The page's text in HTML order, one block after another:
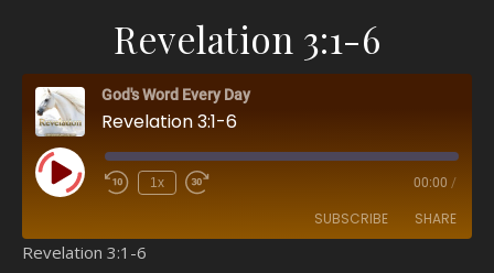
Revelation 3:1-6
God's Word Every Day
Revelation 3:1-6
Play Episode 1x 00:00 /
SUBSCRIBE SHARE
Revelation 3:1-6